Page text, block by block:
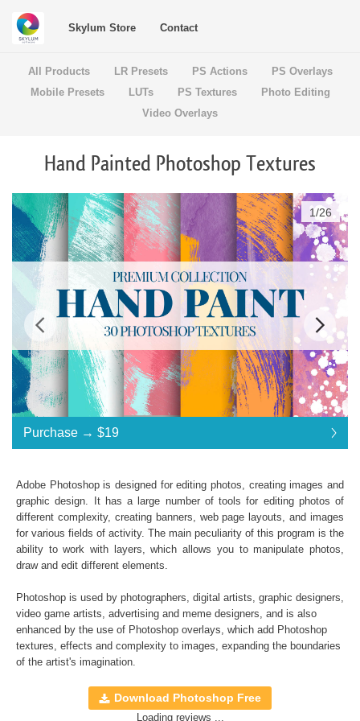
Skylum Store Contact
All Products LR Presets PS Actions
PS Overlays
Mobile Presets
LUTs PS Textures
Photo Editing
Video Overlays
Hand Painted Photoshop Textures
Standard License... $19
Purchase →$19
Hand Painted Photoshop Textures
Collection of 30 textures
*. jpg format of all files;
Interoperability: Photoshop (4-6), Adobe Creative
Purchase → $19
$19
$19
$19
$19
$19
$19
$19
$19
$19
$19
$19
$19
$19
$19
$19
$19
$19
$19
$19
$19
$19
$19
$19
$19
$19
1/26
Adobe Photoshop is designed for editing photos, creating images and
graphic design. It has a large number of tools for editing photos of
different complexity, creating banners, web page layouts, and images
for various fields of activity. The main peculiarity of this program is the
ability to work with layers, which allows you to manipulate photos,
draw and edit different elements.
Photoshop is used by photographers, digital artists, graphic designers,
video game artists, advertising and meme designers, and is also
enhanced by the use of Photoshop overlays, which add Photoshop
textures, effects and complexity to images, expanding the boundaries
of the artist's imagination.
Download Photoshop Free
Loading reviews ...